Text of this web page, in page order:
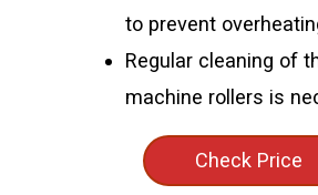
to prevent
Regular cleaning of
machine rollers is
Check Price